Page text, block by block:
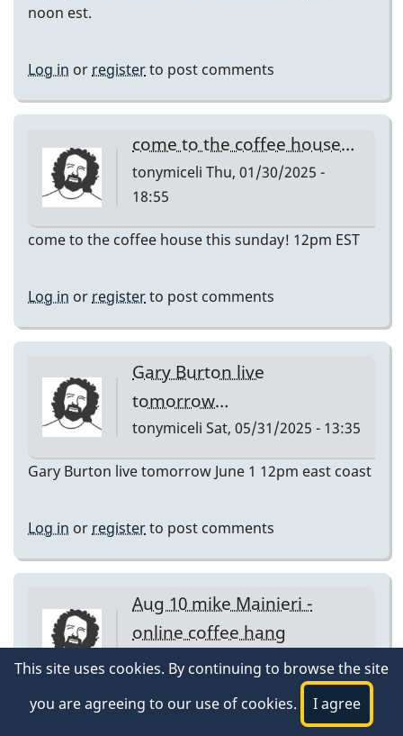
noon est.
Log in or registerto post comments
come to the coffee house…
tonymiceli Thu, 01/30/2025 -
18:55
come to the coffee house this sunday! 12pm EST
Log in or registerto post comments
Gary Burton live
tomorrow…
tonymiceli Sat, 05/31/2025 - 13:35
Gary Burton live tomorrow June 1 12pm east coast
Log in orregisterto post comments
Aug 10 mike Mainieri -
online coffee hang
tonymiceli Sat, 08/09/2025 - 15:39
Aug 10 mike Mainieri - online coffee hang
This site uses cookies. By continuing to browse the site
you are agreeing to our use of cookies.
I agree